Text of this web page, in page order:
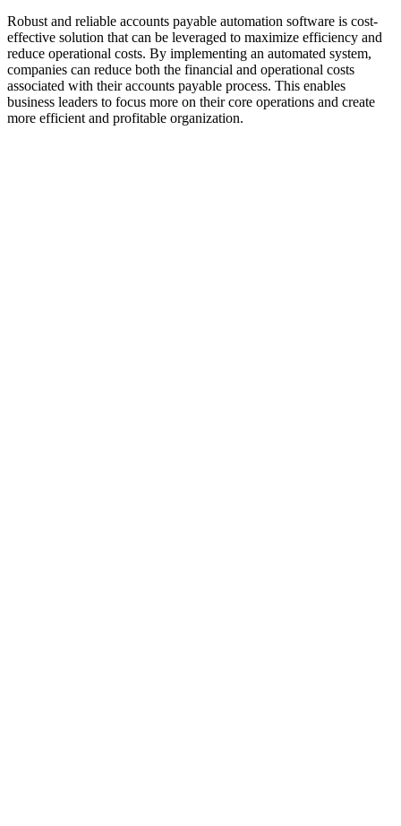
Robust and reliable accounts payable automation software is cost-
effective solution that can be leveraged to maximize efficiency and
reduce operational costs. By implementing an automated system,
companies can reduce both the financial and operational costs
associated with their accounts payable process. This enables
business leaders to focus more on their core operations and create
more efficient and profitable organization.